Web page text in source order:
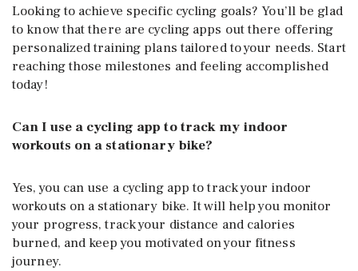
Looking to achieve specific cycling goals? You’ll be glad
to know that there are cycling apps out there offering
personalized training plans tailored to your needs. Start
reaching those milestones and feeling accomplished
today!
Can I use a cycling app to track my indoor
workouts on a stationary bike?
Yes, you can use a cycling app to track your indoor
workouts on a stationary bike. It will help you monitor
your progress, track your distance and calories
burned, and keep you motivated on your fitness
journey.